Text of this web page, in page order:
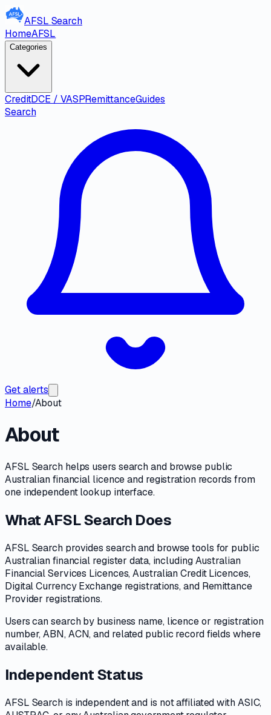
AFSL Search
HomeAFSL
Categories
CreditDCE / VASPRemittanceGuides
Search
Get alerts
Home/About
About
AFSL Search helps users search and browse public
Australian financial licence and registration records from
one independent lookup interface.
What AFSL Search Does
AFSL Search provides search and browse tools for public
Australian financial register data, including Australian
Financial Services Licences, Australian Credit Licences,
Digital Currency Exchange registrations, and Remittance
Provider registrations.
Users can search by business name, licence or registration
number, ABN, ACN, and related public record fields where
available.
Independent Status
AFSL Search is independent and is not affiliated with ASIC,